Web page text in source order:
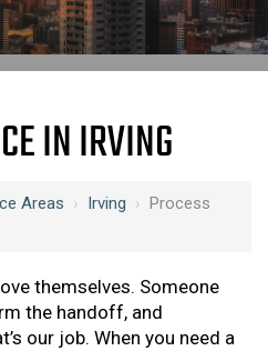
IN IRVING
Areas › Irving › Process
themselves. Someone
the handoff, and
our job. When you need a